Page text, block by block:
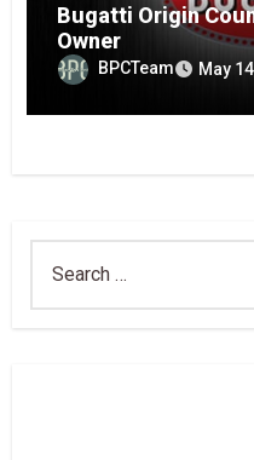
Bugatti Origin
Owner
BPCTeam May
for: